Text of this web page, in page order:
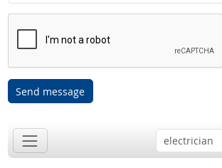
Send message